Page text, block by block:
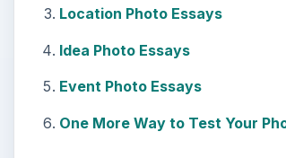
Location Photo Essays
Idea Photo Essays
Event Photo Essays
One More Way to Test Your